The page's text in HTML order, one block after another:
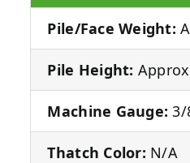
Pile/Face Weight:
Pile Height:
Machine Gauge: 3/
Thatch Color: N/A